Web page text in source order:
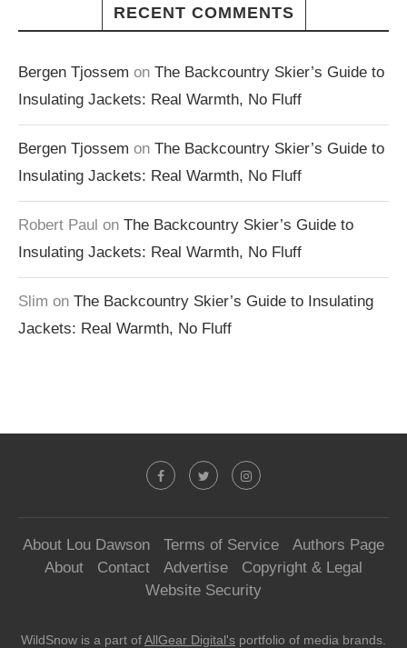
RECENT COMMENTS
Bergen Tjossem on The Backcountry Skier’s Guide to
Insulating Jackets: Real Warmth, No Fluff
Bergen Tjossem on The Backcountry Skier’s Guide to
Insulating Jackets: Real Warmth, No Fluff
Robert Paul on The Backcountry Skier’s Guide to
Insulating Jackets: Real Warmth, No Fluff
Slim on The Backcountry Skier’s Guide to Insulating
Jackets: Real Warmth, No Fluff
About Lou Dawson Terms of Service
Authors Page
About
Contact Advertise
Copyright & Legal
Website Security
WildSnow is a part ofAllGear Digital's portfolio of media brands.